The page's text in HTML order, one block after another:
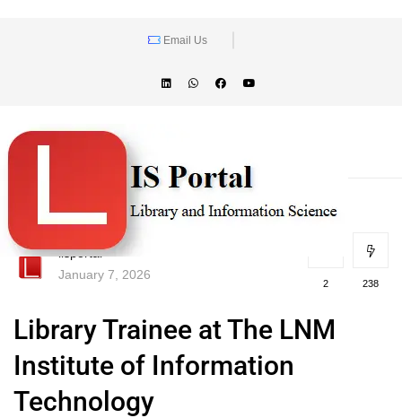
Email Us
lisportal
January 7, 2026
2 238
Library Trainee at The LNM
Institute of Information
Technology